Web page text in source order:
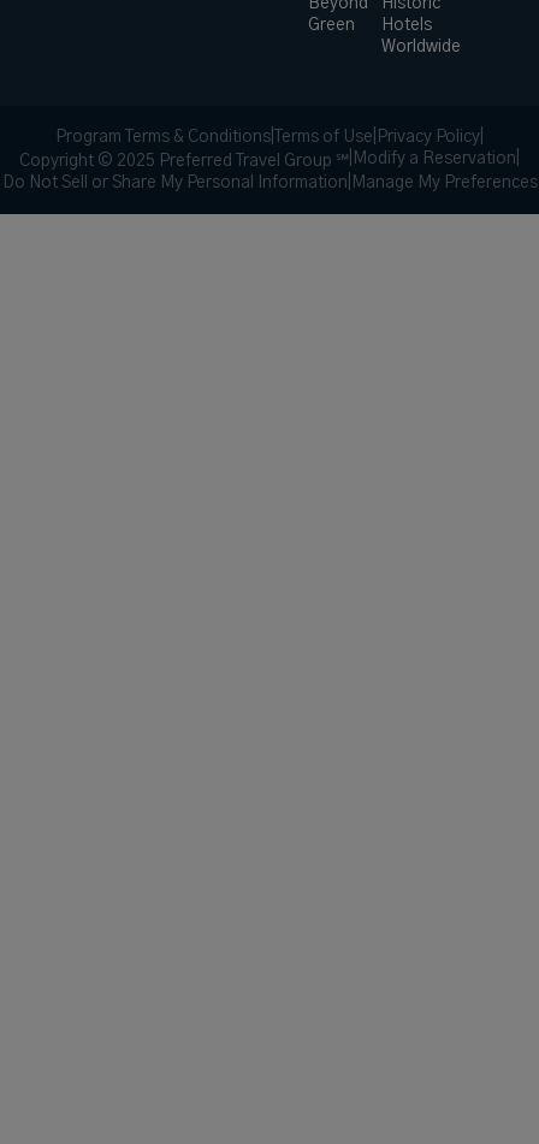
Beyond
Green
Historic
Hotels
Worldwide
Program Terms & Conditions Terms of Use Privacy Policy
Copyright © 2025 Preferred Travel Group ℠ Modify a Reservation
Do Not Sell or Share My Personal Information Manage My Preferences